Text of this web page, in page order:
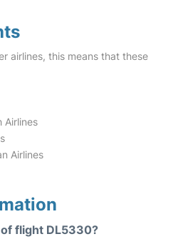
airlines, this means that these
Airlines
Airlines
flight DL5330?